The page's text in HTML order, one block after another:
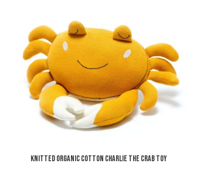
Knitted Organic Cotton Charlie the Crab Toy